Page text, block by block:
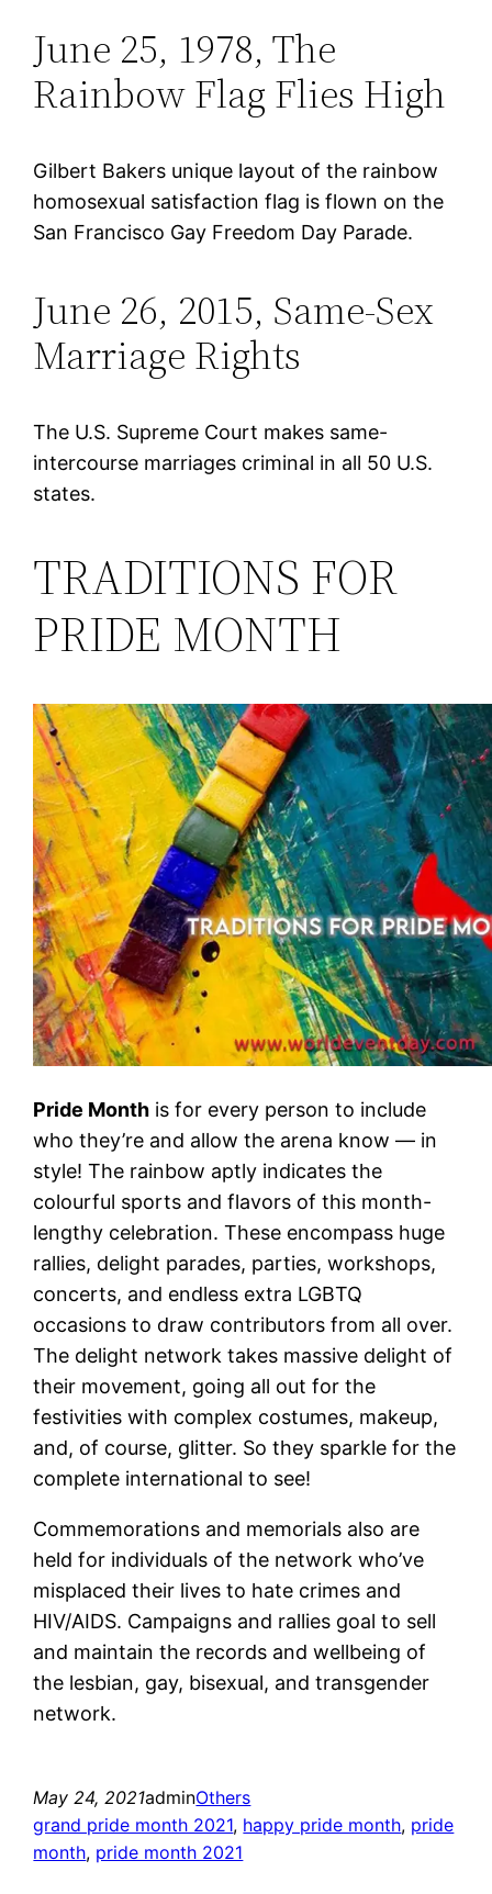
June 25, 1978, The
Rainbow Flag Flies High
Gilbert Bakers unique layout of the rainbow
homosexual satisfaction flag is flown on the
San Francisco Gay Freedom Day Parade.
June 26, 2015, Same-Sex
Marriage Rights
The U.S. Supreme Court makes same-
intercourse marriages criminal in all 50 U.S.
states.
TRADITIONS FOR
PRIDE MONTH
Pride Month is for every person to include
who they’re and allow the arena know — in
style! The rainbow aptly indicates the
colourful sports and flavors of this month-
lengthy celebration. These encompass huge
rallies, delight parades, parties, workshops,
concerts, and endless extra LGBTQ
occasions to draw contributors from all over.
The delight network takes massive delight of
their movement, going all out for the
festivities with complex costumes, makeup,
and, of course, glitter. So they sparkle for the
complete international to see!
Commemorations and memorials also are
held for individuals of the network who’ve
misplaced their lives to hate crimes and
HIV/AIDS. Campaigns and rallies goal to sell
and maintain the records and wellbeing of
the lesbian, gay, bisexual, and transgender
network.
May 24, 2021adminOthers
grand pride month 2021, happy pride month, pride
month, pride month 2021